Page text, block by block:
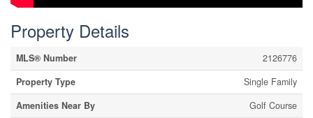
Property Details
MLS® Number
2126776
Property Type
Single Family
Amenities Near By
Golf Course